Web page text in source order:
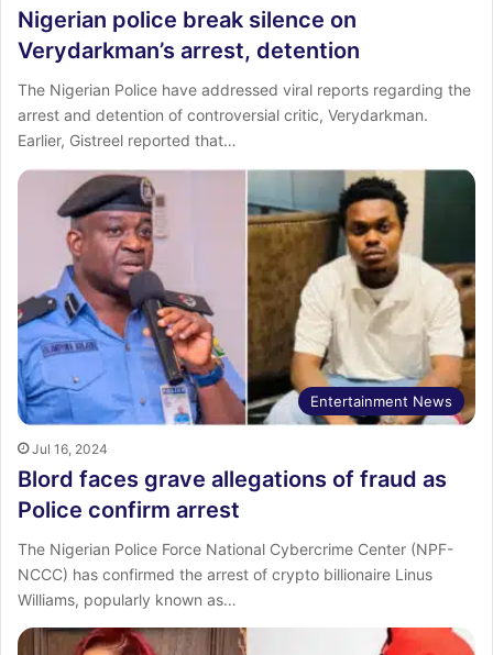
Nigerian police break silence on
Verydarkman’s arrest, detention
The Nigerian Police have addressed viral reports regarding the
arrest and detention of controversial critic, Verydarkman.
Earlier, Gistreel reported that…
Entertainment News
Jul 16, 2024
Blord faces grave allegations of fraud as
Police confirm arrest
The Nigerian Police Force National Cybercrime Center (NPF-
NCCC) has confirmed the arrest of crypto billionaire Linus
Williams, popularly known as…